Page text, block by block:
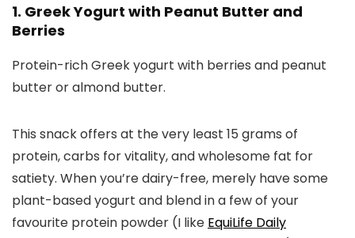
1. Greek Yogurt with Peanut Butter and
Berries
Protein-rich Greek yogurt with berries and peanut
butter or almond butter.
This snack offers at the very least 15 grams of
protein, carbs for vitality, and wholesome fat for
satiety. When you’re dairy-free, merely have some
plant-based yogurt and blend in a few of your
favourite protein powder (I like EquiLife Daily